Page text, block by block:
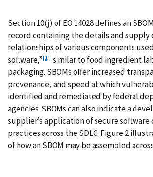
Section 10(j) of EO 14028 defines an
record containing the details and supply
relationships of various components
software,”[1] similar to food ingredient
packaging. SBOMs offer increased
provenance, and speed at which
identified and remediated by federal
agencies. SBOMs can also indicate a
supplier’s application of secure
practices across the SDLC. Figure 2
of how an SBOM may be assembled